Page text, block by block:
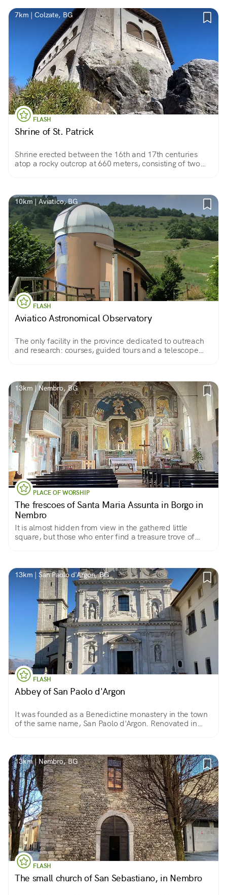
7km | Colzate, BG
FLASH
Shrine of St. Patrick
Shrine erected between the 16th and 17th centuries
atop a rocky outcrop at 660 meters, consisting of two
10km | Aviatico, BG
FLASH
Aviatico Astronomical Observatory
The only facility in the province dedicated to outreach
and research: courses, guided tours and a telescope
13km | Nembro, BG
PLACE OF WORSHIP
The frescoes of Santa Maria Assunta in Borgo in
Nembro
It is almost hidden from view in the gathered little
square, but those who enter find a treasure trove of
13km | San Paolo d'Argon, BG
FLASH
Abbey of San Paolo d'Argon
It was founded as a Benedictine monastery in the town
of the same name, San Paolo d'Argon. Renovated in
13km | Nembro, BG
FLASH
The small church of San Sebastiano, in Nembro